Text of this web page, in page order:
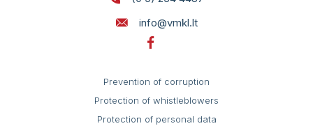
info@vmkl.lt
Prevention of corruption
Protection of whistleblowers
Protection of personal data